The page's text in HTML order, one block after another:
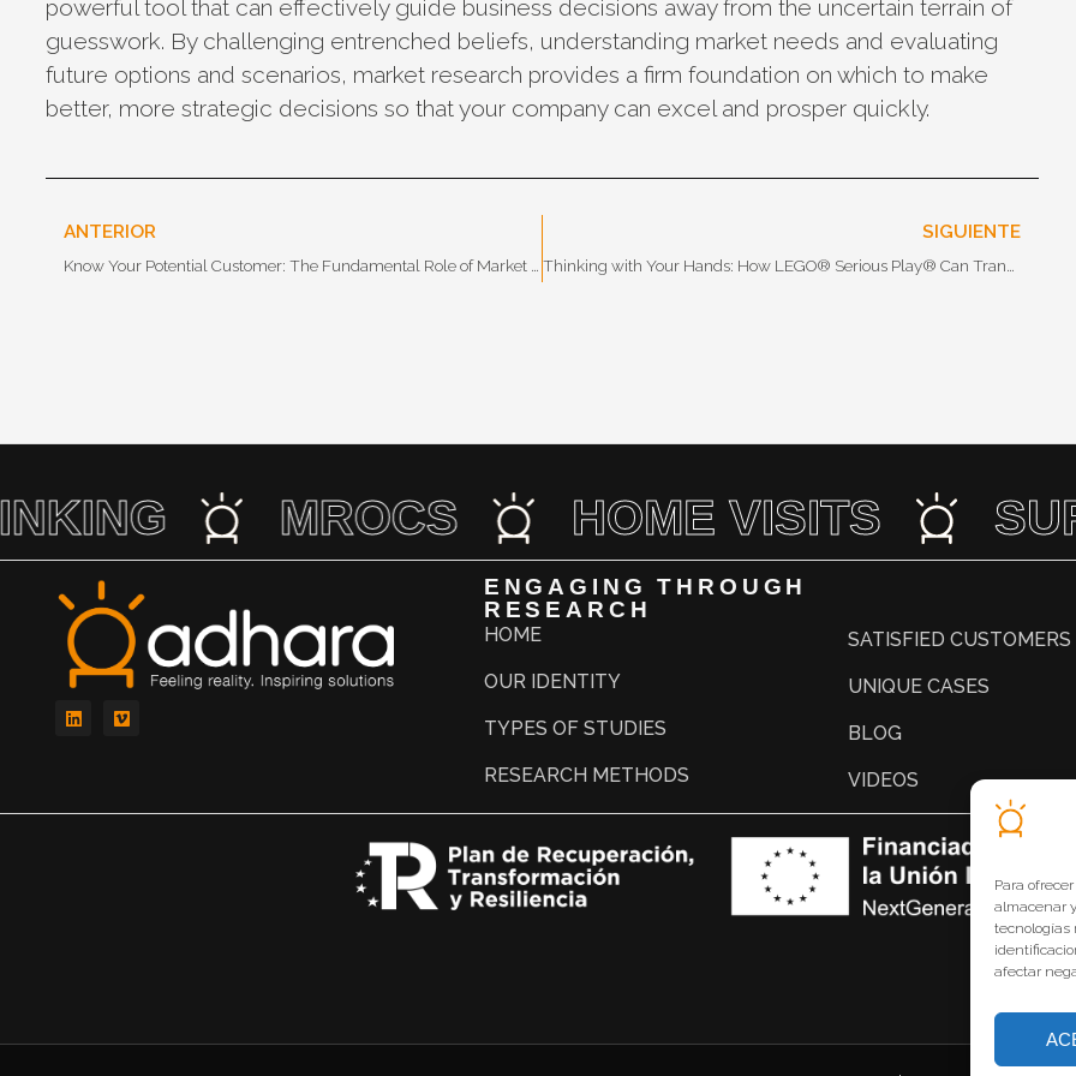
Para
almacenar
tecnologías
afectar
powerful tool that can effectively guide business decisions away from the uncertain terrain of
guesswork. By challenging entrenched beliefs, understanding market needs and evaluating
future options and scenarios, market research provides a firm foundation on which to make
better, more strategic decisions so that your company can excel and prosper quickly.
ANTERIOR SIGUIENTE
HOME VISITS
MROCS
ENGAGING THROUGH
RESEARCH
HOME
OUR IDENTITY
TYPES OF STUDIES
RESEARCH METHODS
SATISFIED CUSTOMERS
UNIQUE CASES
BLOG
VIDEOS